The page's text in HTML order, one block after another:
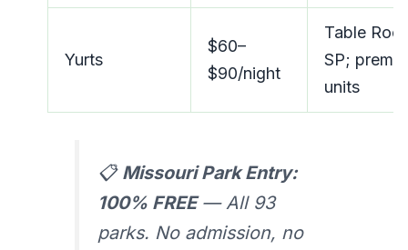
Yurts
$60–
$90/night
Table
SP;
units
📋 Missouri Park Entry:
100% FREE— All 93
parks. No admission, no